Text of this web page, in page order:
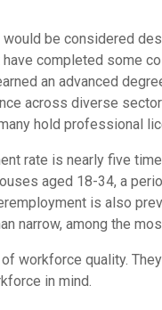
be considered
completed some
an advanced
across diverse
hold professional
rate is nearly five
aged 18-34, a
is also
narrow, among the
workforce quality.
in mind.